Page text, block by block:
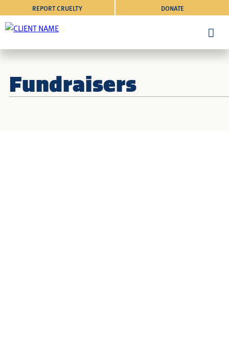
DONATE
REPORT CRUELTY
Fundraisers